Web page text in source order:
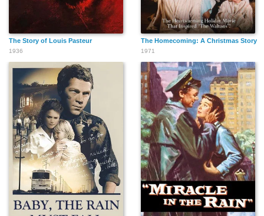
The Story of Louis Pasteur
1936
The Homecoming: A Christmas Story
1971